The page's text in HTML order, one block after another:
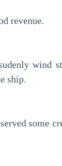
revenue.
wind
ship.
some